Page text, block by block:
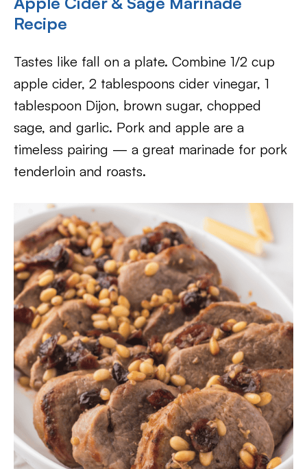
Recipe
Tastes like fall on a plate. Combine 1/2 cup
apple cider, 2 tablespoons cider vinegar, 1
tablespoon Dijon, brown sugar, chopped
sage, and garlic. Pork and apple are a
timeless pairing — a great marinade for pork
tenderloin and roasts.